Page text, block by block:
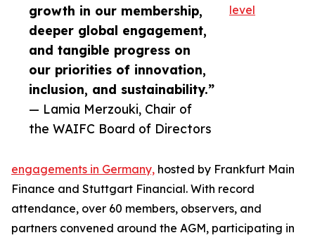
growth in our membership,
deeper global engagement,
and tangible progress on
our priorities of innovation,
inclusion, and sustainability.”
— Lamia Merzouki, Chair of
the WAIFC Board of Directors
level
engagements in Germany, hosted by Frankfurt Main
Finance and Stuttgart Financial. With record
attendance, over 60 members, observers, and
partners convened around the AGM, participating in